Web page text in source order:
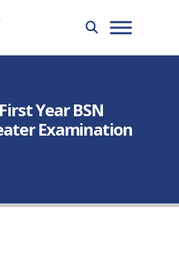
Year BSN
Examination